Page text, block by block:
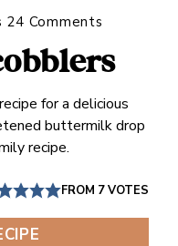
24 Comments
for a delicious
buttermilk drop
recipe.
FROM 7VOTES